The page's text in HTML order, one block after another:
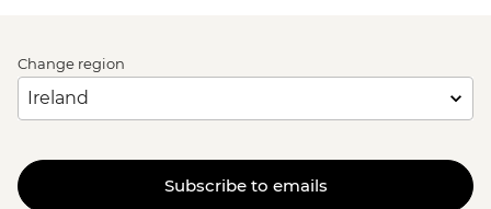
Change region
Subscribe to emails